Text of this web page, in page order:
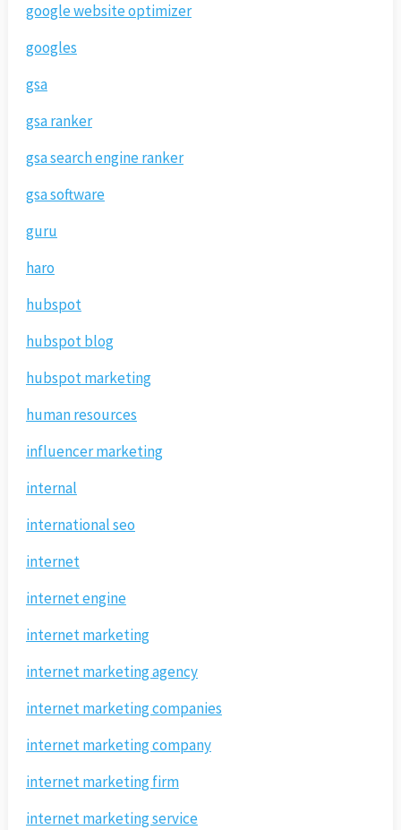
google website optimizer
googles
gsa
gsa ranker
gsa search engine ranker
gsa software
guru
haro
hubspot
hubspot blog
hubspot marketing
human resources
influencer marketing
internal
international seo
internet
internet engine
internet marketing
internet marketing agency
internet marketing companies
internet marketing company
internet marketing firm
internet marketing service